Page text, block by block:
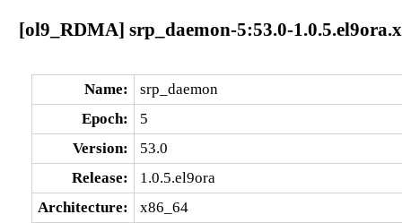
[ol9_RDMA] srp_daemon-5:53.0-
Name:
srp_daemon
Epoch:
5
Version:
53.0
Release:
1.0.5.el9ora
Architecture:
x86_64